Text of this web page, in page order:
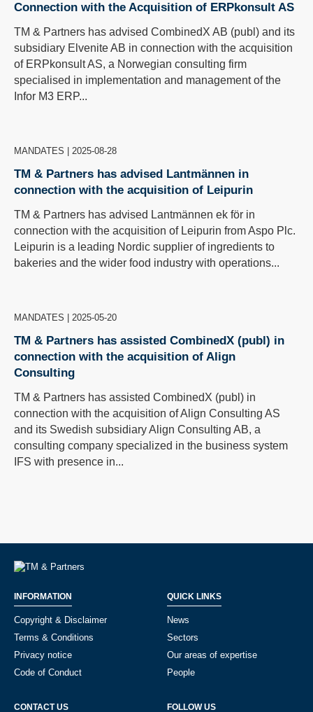
Connection with the Acquisition of ERPkonsult AS
TM & Partners has advised CombinedX AB (publ) and its
subsidiary Elvenite AB in connection with the acquisition
of ERPkonsult AS, a Norwegian consulting firm
specialised in implementation and management of the
Infor M3 ERP...
MANDATES 2025-08-28
TM & Partners has advised Lantmännen in
connection with the acquisition of Leipurin
TM & Partners has advised Lantmännen ek för in
connection with the acquisition of Leipurin from Aspo Plc.
Leipurin is a leading Nordic supplier of ingredients to
bakeries and the wider food industry with operations...
MANDATES 2025-05-20
TM & Partners has assisted CombinedX (publ) in
connection with the acquisition of Align
Consulting
TM & Partners has assisted CombinedX (publ) in
connection with the acquisition of Align Consulting AS
and its Swedish subsidiary Align Consulting AB, a
consulting company specialized in the business system
IFS with presence in...
INFORMATION
Copyright & Disclaimer
Terms & Conditions
Privacy notice
Code of Conduct
QUICK LINKS
News
Sectors
Our areas of expertise
People
CONTACT US FOLLOW US